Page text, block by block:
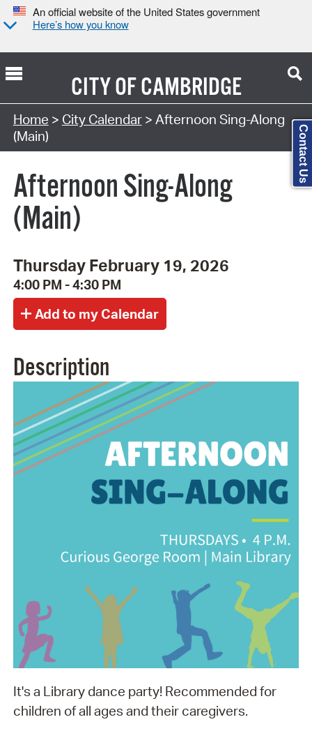
An official website of the United States government
Here’s how you know
CITY OFCAMBRIDGE
Search Type:
Home > City Calendar> Afternoon Sing-Along
(Main)
Afternoon Sing-Along
(Main)
Thursday February 19, 2026
4:00 PM - 4:30 PM
Description
It's a Library dance party! Recommended for
children of all ages and their caregivers.
Contact Us